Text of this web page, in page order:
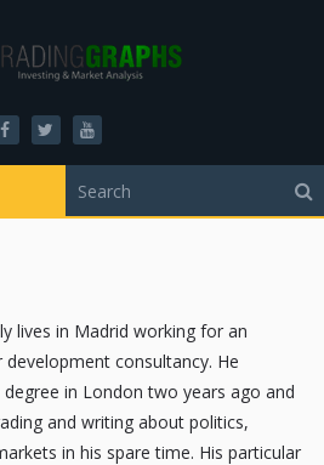
lives in Madrid working for an
consultancy. He
in London two years ago and
and writing about politics,
in his spare time. His particular